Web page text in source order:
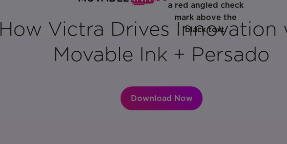
How Victra Drives Innovation
Movable Ink + Persado
Download Now